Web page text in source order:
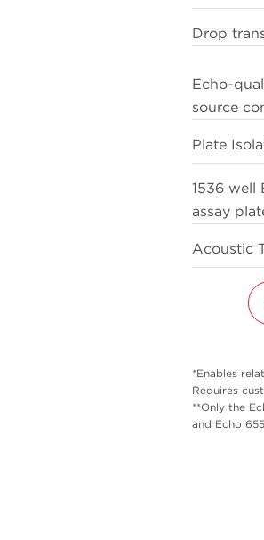
Drop
Echo-
source
Plate
1536 well
assay
Acoustic
*Enables
Requires
**Only the
and Echo